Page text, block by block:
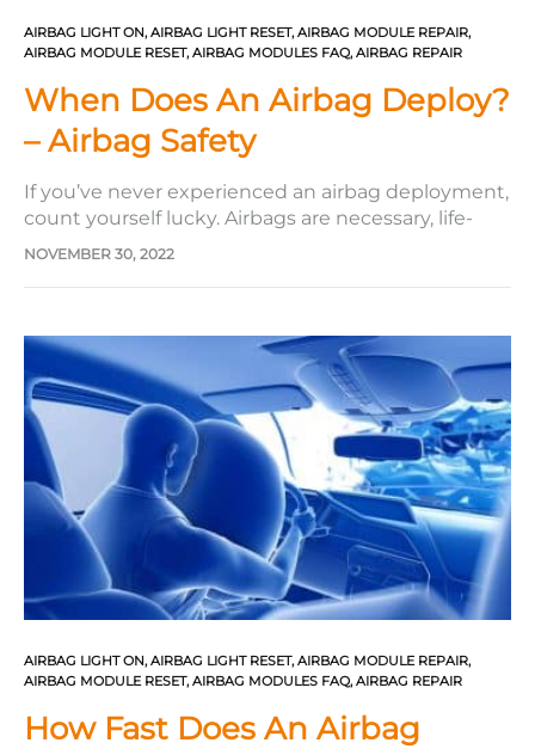
AIRBAG LIGHT ON,AIRBAG LIGHT RESET,AIRBAG MODULE REPAIR,
AIRBAG MODULE RESET,AIRBAG MODULES FAQ,AIRBAG REPAIR
When Does An Airbag Deploy?
– Airbag Safety
If you’ve never experienced an airbag deployment,
count yourself lucky. Airbags are necessary, life-
saving pieces of technology that are most likely to
NOVEMBER 30, 2022
AIRBAG LIGHT ON,AIRBAG LIGHT RESET,AIRBAG MODULE REPAIR,
AIRBAG MODULE RESET,AIRBAG MODULES FAQ,AIRBAG REPAIR
How Fast Does An Airbag